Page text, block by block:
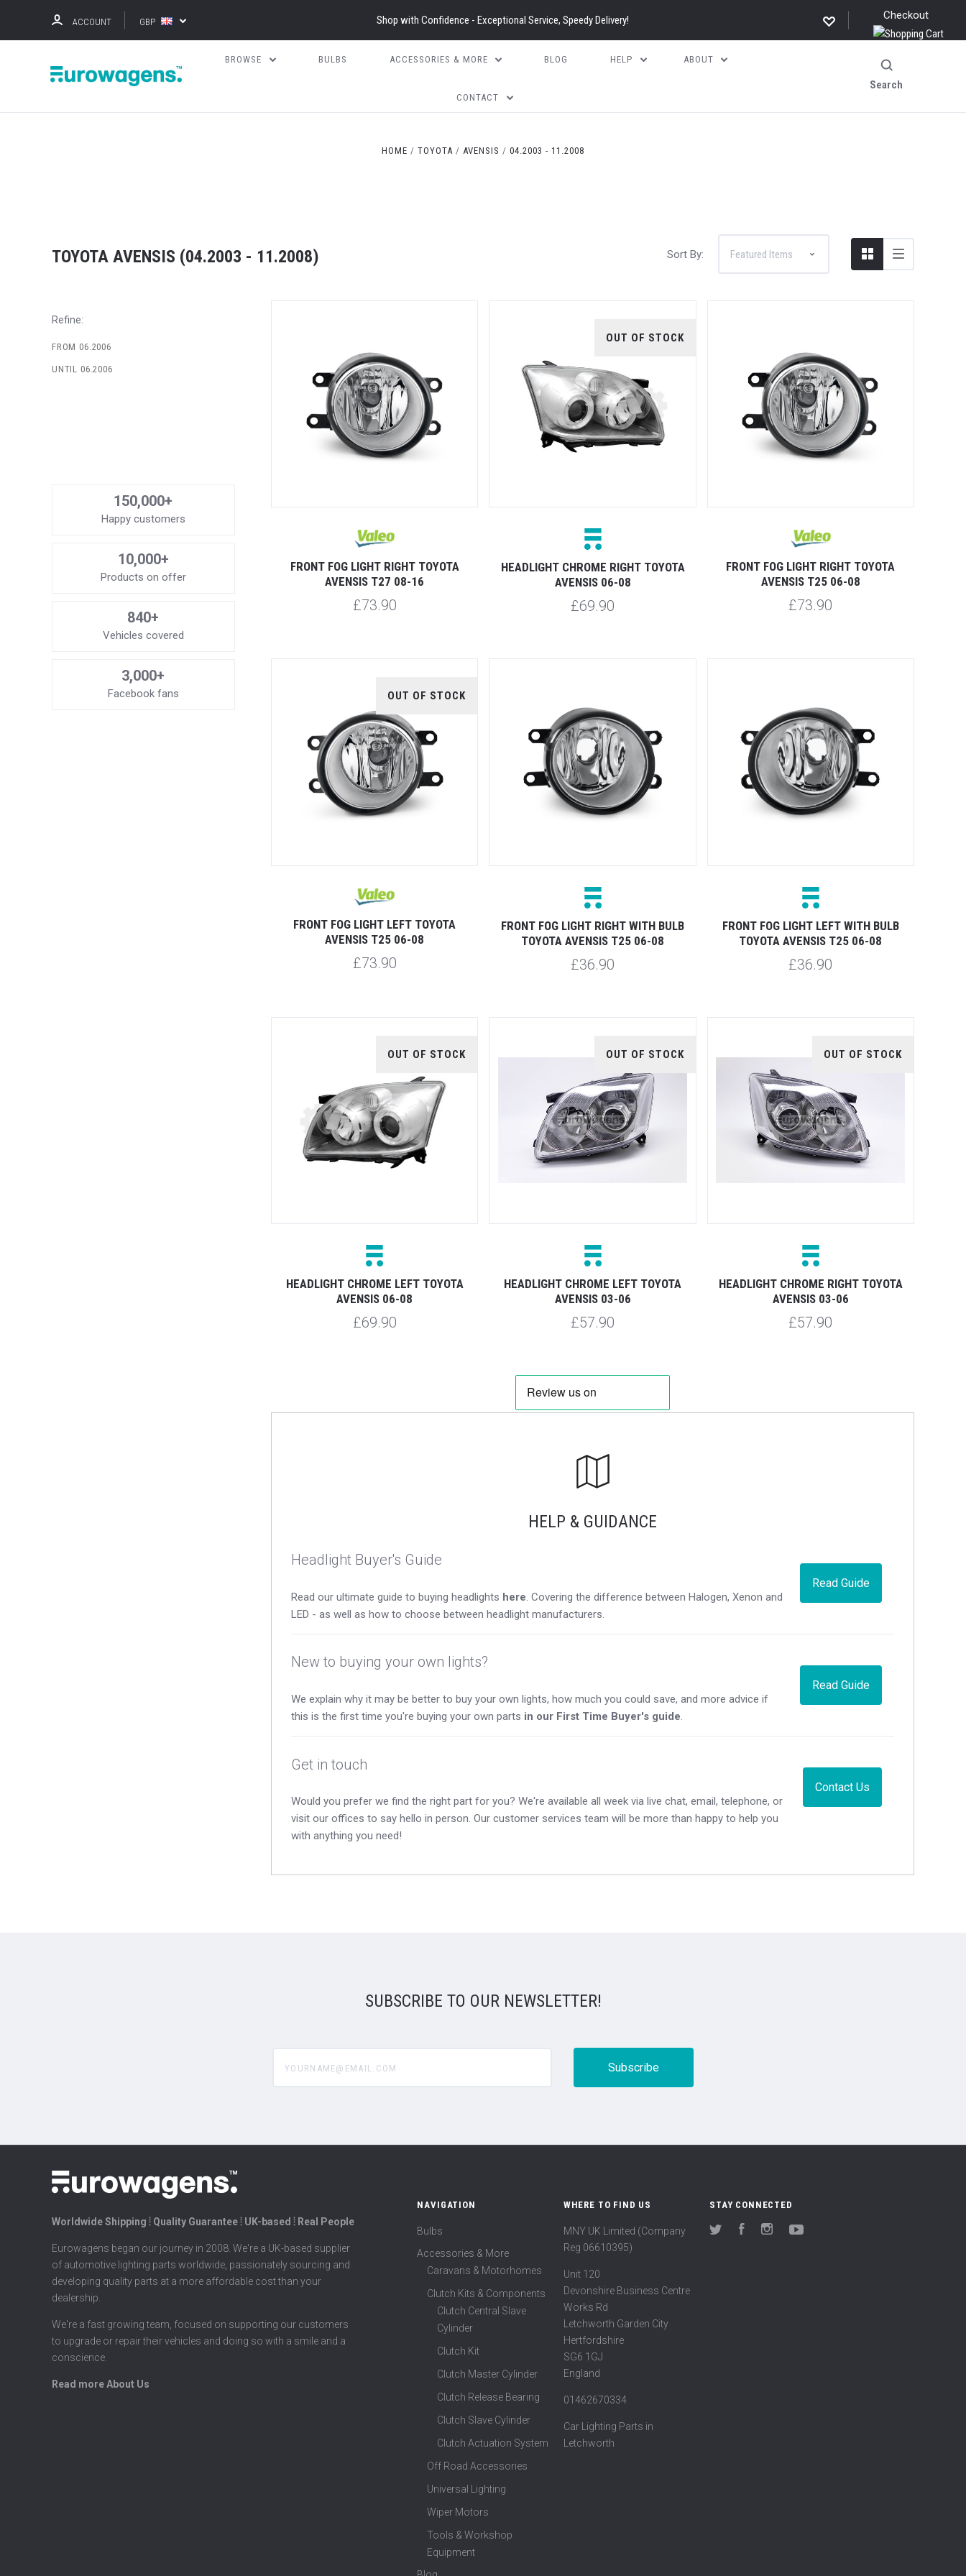
ACCOUNT GBP Shop with Confidence - Exceptional Service, Speedy Delivery! Checkout
BROWSE BULBS ACCESSORIES & MORE BLOG HELP ABOUT
CONTACT
Search
HOME TOYOTA AVENSIS 04.2003 - 11.2008
TOYOTA AVENSIS (04.2003 - 11.2008) Sort By:
Refine:
FROM 06.2006
UNTIL 06.2006
150,000+
Happy customers
10,000+
Products on offer
840+
Vehicles covered
3,000+
Facebook fans
FRONT FOG LIGHT RIGHT TOYOTA
AVENSIS T27 08-16
£73.90
OUT OF STOCK
HEADLIGHT CHROME RIGHT TOYOTA
AVENSIS 06-08
£69.90
FRONT FOG LIGHT RIGHT TOYOTA
AVENSIS T25 06-08
£73.90
OUT OF STOCK
FRONT FOG LIGHT LEFT TOYOTA
AVENSIS T25 06-08
£73.90
FRONT FOG LIGHT RIGHT WITH BULB
TOYOTA AVENSIS T25 06-08
£36.90
FRONT FOG LIGHT LEFT WITH BULB
TOYOTA AVENSIS T25 06-08
£36.90
OUT OF STOCK
HEADLIGHT CHROME LEFT TOYOTA
AVENSIS 06-08
£69.90
OUT OF STOCK
HEADLIGHT CHROME LEFT TOYOTA
AVENSIS 03-06
£57.90
OUT OF STOCK
HEADLIGHT CHROME RIGHT TOYOTA
AVENSIS 03-06
£57.90
HELP & GUIDANCE
Read Guide
Headlight Buyer's Guide
Read our ultimate guide to buying headlights here. Covering the difference between Halogen, Xenon and
LED - as well as how to choose between headlight manufacturers.
Read Guide
New to buying your own lights?
We explain why it may be better to buy your own lights, how much you could save, and more advice if
this is the first time you're buying your own parts in our First Time Buyer's guide.
Contact Us
Get in touch
Would you prefer we find the right part for you? We're available all week via live chat, email, telephone, or
visit our offices to say hello in person. Our customer services team will be more than happy to help you
with anything you need!
SUBSCRIBE TO OUR NEWSLETTER!
Worldwide Shipping ⦙ Quality Guarantee ⦙ UK-based ⦙ Real People
Eurowagens began our journey in 2008. We're a UK-based supplier
of automotive lighting parts worldwide, passionately sourcing and
developing quality parts at a more affordable cost than your
dealership.
We're a fast growing team, focused on supporting our customers
to upgrade or repair their vehicles and doing so with a smile and a
conscience.
Read more About Us
NAVIGATION
Bulbs
Accessories & More
Caravans & Motorhomes
Clutch Kits & Components
Clutch Central Slave
Cylinder
Clutch Kit
Clutch Master Cylinder
Clutch Release Bearing
Clutch Slave Cylinder
Clutch Actuation System
Off Road Accessories
Universal Lighting
Wiper Motors
Tools & Workshop
Equipment
WHERE TO FIND US
MNY UK Limited (Company
Reg 06610395)
Unit 120
Devonshire Business Centre
Works Rd
Letchworth Garden City
Hertfordshire
SG6 1GJ
England
01462670334
Car Lighting Parts in
Letchworth
STAY CONNECTED
Twitter FacebookInstagram